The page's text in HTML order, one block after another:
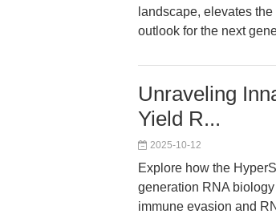
landscape, elevates
outlook for the next
Unraveling
Yield R...
2025-10-12
Explore how the
generation RNA
immune evasion and